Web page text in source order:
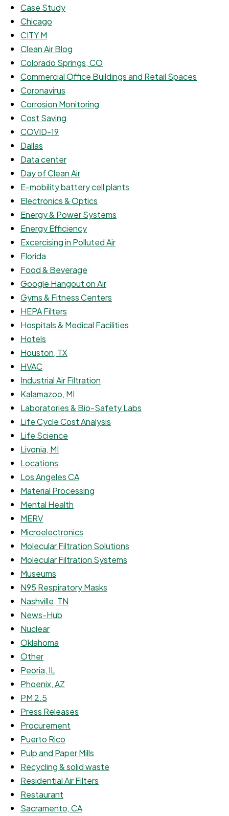
Case Study
Chicago
CITY M
Clean Air Blog
Colorado Springs, CO
Commercial Office Buildings and Retail Spaces
Coronavirus
Corrosion Monitoring
Cost Saving
COVID-19
Dallas
Data center
Day of Clean Air
E-mobility battery cell plants
Electronics & Optics
Energy & Power Systems
Energy Efficiency
Excercising in Polluted Air
Florida
Food & Beverage
Google Hangout on Air
Gyms & Fitness Centers
HEPA Filters
Hospitals & Medical Facilities
Hotels
Houston, TX
HVAC
Industrial Air Filtration
Kalamazoo, MI
Laboratories & Bio-Safety Labs
Life Cycle Cost Analysis
Life Science
Livonia, MI
Locations
Los Angeles CA
Material Processing
Mental Health
MERV
Microelectronics
Molecular Filtration Solutions
Molecular Filtration Systems
Museums
N95 Respiratory Masks
Nashville, TN
News-Hub
Nuclear
Oklahoma
Other
Peoria, IL
Phoenix, AZ
PM 2.5
Press Releases
Procurement
Puerto Rico
Pulp and Paper Mills
Recycling & solid waste
Residential Air Filters
Restaurant
Sacramento, CA